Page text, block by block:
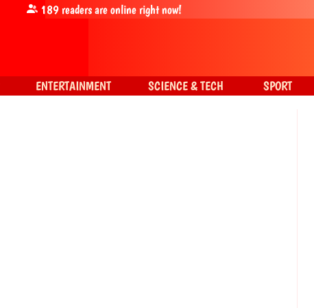
189readers are online right now!
ENTERTAINMENT SCIENCE & TECH SPORT